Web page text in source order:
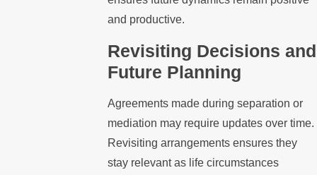
and productive.
Revisiting Decisions and
Future Planning
Agreements made during separation or
mediation may require updates over time.
Revisiting arrangements ensures they
stay relevant as life circumstances